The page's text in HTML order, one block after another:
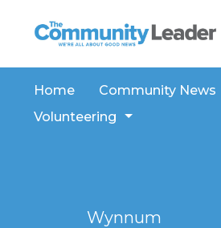
The Community Leader and
Home Community News
Volunteering
Wynnum